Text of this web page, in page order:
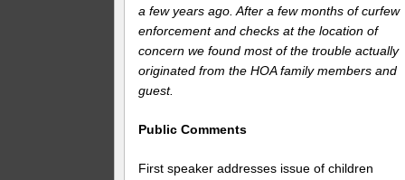
a few years ago. After a few months of curfew
enforcement and checks at the location of
concern we found most of the trouble actually
originated from the HOA family members and
guest.
Public Comments
First speaker addresses issue of children